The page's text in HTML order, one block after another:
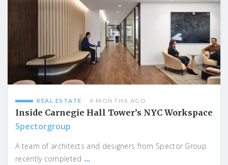
REAL ESTATE 9 MONTHS AGO
Inside Carnegie Hall Tower’s NYC Workspace
Spectorgroup
A team of architects and designers from Spector Group
recently completed ...